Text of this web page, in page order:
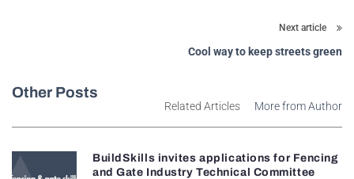
Next article
Cool way to keep streets green
Other Posts
Related Articles More from Author
BuildSkills invites applications for Fencing
and Gate Industry Technical Committee